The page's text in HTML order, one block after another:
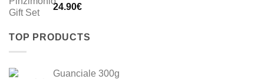
24.90€
TOP PRODUCTS
Guanciale 300g